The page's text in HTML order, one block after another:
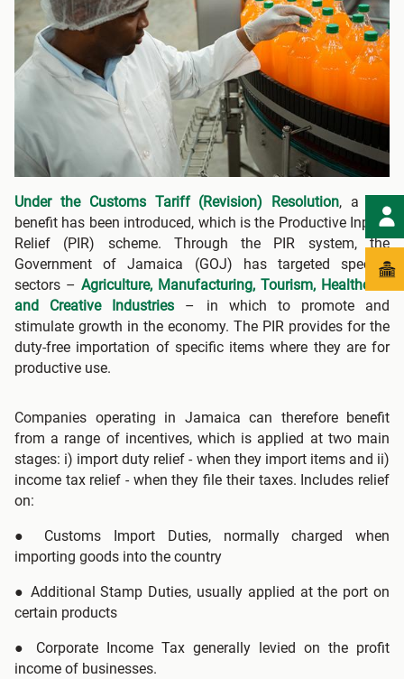
Under the Customs Tariff (Revision) Resolution, a key
benefit has been introduced, which is the Productive Inputs
Relief (PIR) scheme. Through the PIR system, the
Government of Jamaica (GOJ) has targeted specific
sectors – Agriculture, Manufacturing, Tourism, Healthcare
and Creative Industries – in which to promote and
stimulate growth in the economy. The PIR provides for the
duty-free importation of specific items where they are for
productive use.
Companies operating in Jamaica can therefore benefit
from a range of incentives, which is applied at two main
stages: i) import duty relief - when they import items and ii)
income tax relief - when they file their taxes. Includes relief
on:
● Customs Import Duties, normally charged when
importing goods into the country
● Additional Stamp Duties, usually applied at the port on
certain products
● Corporate Income Tax generally levied on the profit
income of businesses.